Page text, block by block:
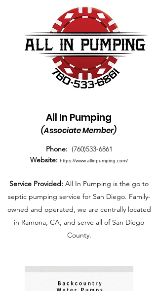
All In Pumping
(Associate Member)
Phone: (760)533-6861
Website: https://www.allinpumping.com/
Service Provided: All In Pumping is the go to
septic pumping service for San Diego. Family-
owned and operated, we are centrally located
in Ramona, CA, and serve all of San Diego
County.